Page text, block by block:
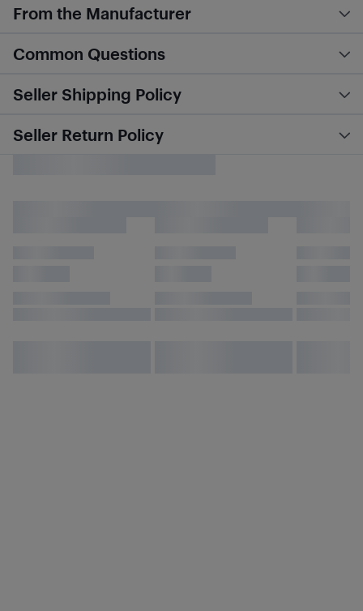
From the Manufacturer
Common Questions
Seller Shipping Policy
Seller Return Policy